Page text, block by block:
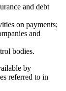
and debt
on payments;
and
bodies.
by
referred to in